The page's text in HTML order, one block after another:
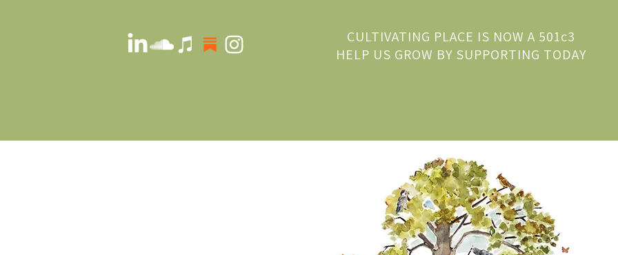
CULTIVATING PLACE IS NOW A 501c3
HELP US GROW BY SUPPORTING TODAY